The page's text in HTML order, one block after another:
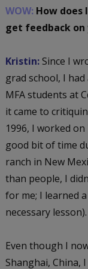
WOW: How
get feedback
Kristin:Since I
grad school, I
MFA students at
it came to
1996, I worked on
good bit of time
ranch in New
than people, I
for me; I learned
necessary lesson).
Even though I
Shanghai,